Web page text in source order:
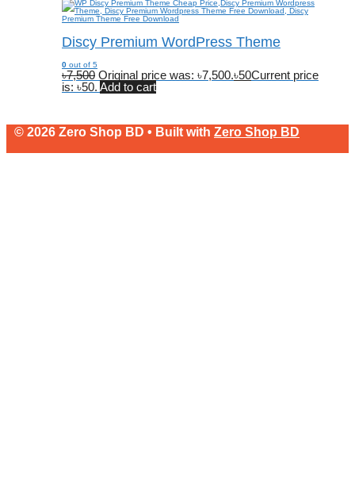
Discy Premium WordPress Theme
0 out of 5
৳7,500 Original price was: ৳7,500.৳50Current price
is: ৳50. Add to cart
© 2026 Zero Shop BD • Built with Zero Shop BD